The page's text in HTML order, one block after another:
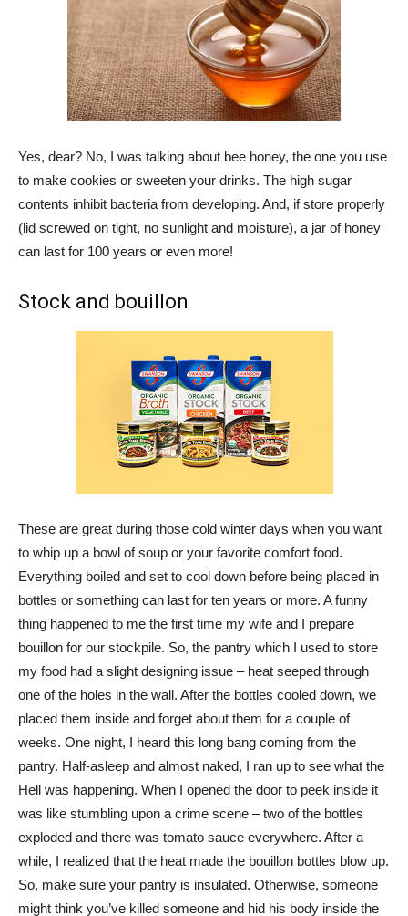
Yes, dear? No, I was talking about bee honey, the one you use
to make cookies or sweeten your drinks. The high sugar
contents inhibit bacteria from developing. And, if store properly
(lid screwed on tight, no sunlight and moisture), a jar of honey
can last for 100 years or even more!
Stock and bouillon
These are great during those cold winter days when you want
to whip up a bowl of soup or your favorite comfort food.
Everything boiled and set to cool down before being placed in
bottles or something can last for ten years or more. A funny
thing happened to me the first time my wife and I prepare
bouillon for our stockpile. So, the pantry which I used to store
my food had a slight designing issue – heat seeped through
one of the holes in the wall. After the bottles cooled down, we
placed them inside and forget about them for a couple of
weeks. One night, I heard this long bang coming from the
pantry. Half-asleep and almost naked, I ran up to see what the
Hell was happening. When I opened the door to peek inside it
was like stumbling upon a crime scene – two of the bottles
exploded and there was tomato sauce everywhere. After a
while, I realized that the heat made the bouillon bottles blow up.
So, make sure your pantry is insulated. Otherwise, someone
might think you’ve killed someone and hid his body inside the